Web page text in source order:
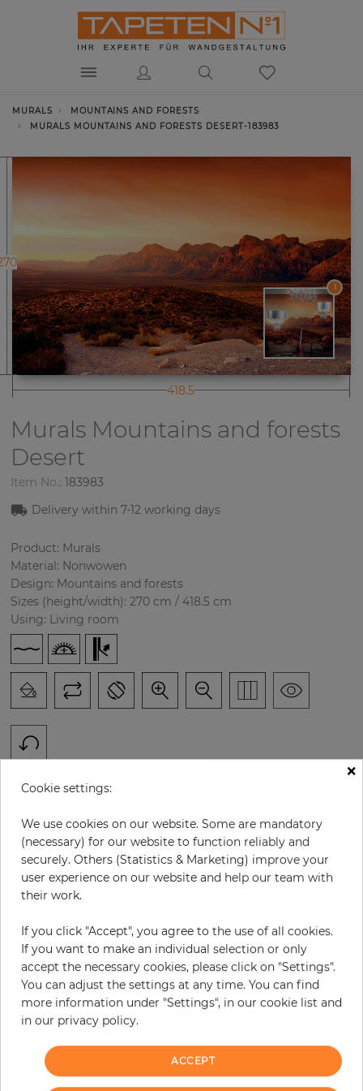
MURALS
MOUNTAINS AND FORESTS
MURALS MOUNTAINS AND FORESTS DESERT-183983
1
418.5
Murals Mountains and forests
Desert
Item No.: 183983
Delivery within7-12 working days
Product: Murals
Material: Nonwowen
Design: Mountains and forests
Sizes (height/width): 270 cm / 418.5 cm
Using: Living room
H: xW:
€378.50 per piece
Incl. 19% VAT. Excl. Shipping
Base price per m² - 33,46 €
Do you need glue?
−
ADD TO CART
×
Cookie settings:
We use cookies on our website. Some are mandatory
(necessary) for our website to function reliably and
securely. Others (Statistics & Marketing) improve your
user experience on our website and help our team with
their work.
If you click "Accept", you agree to the use of all cookies.
If you want to make an individual selection or only
accept the necessary cookies, please click on "Settings".
You can adjust the settings at any time. You can find
more information under "Settings", in our cookie list and
in our privacy policy.
ACCEPT